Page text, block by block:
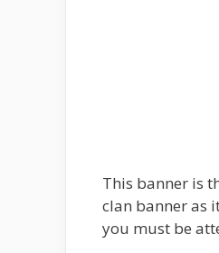
This banner is
clan banner as
you must be